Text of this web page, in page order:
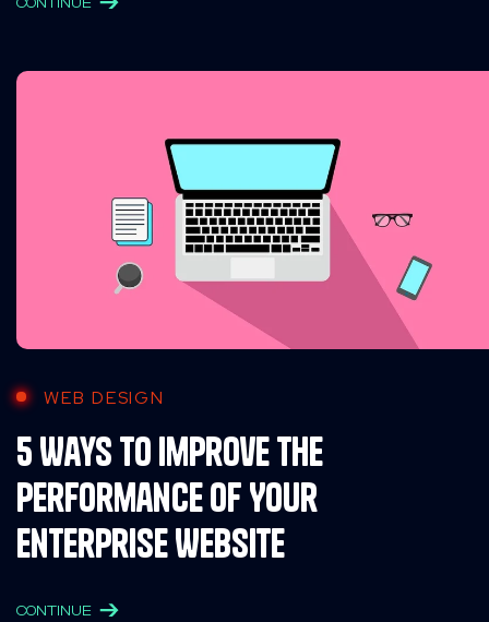
WEB DESIGN
5 Ways to Improve the
Performance of Your
Enterprise Website
CONTINUE